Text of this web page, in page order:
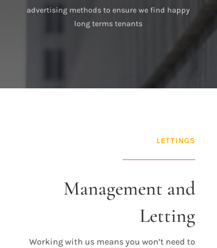
advertising methods to ensure we find happy
long terms tenants
LETTINGS
Management and
Letting
Working with us means you won’t need to